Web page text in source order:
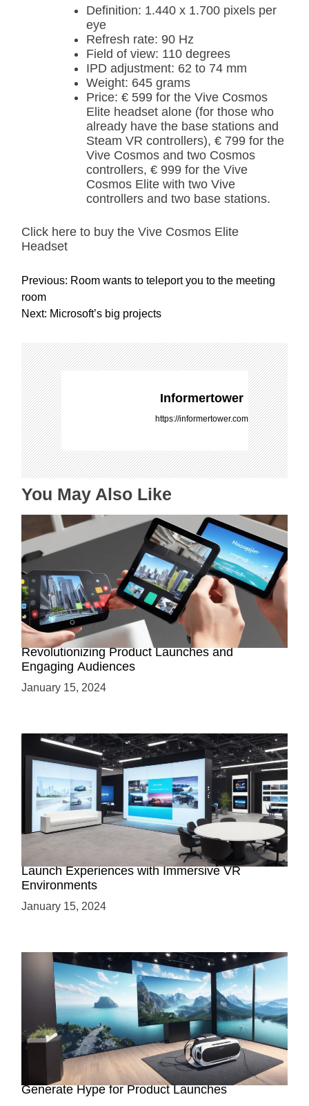
Definition: 1.440 x 1.700 pixels per
eye
Refresh rate: 90 Hz
Field of view: 110 degrees
IPD adjustment: 62 to 74 mm
Weight: 645 grams
Price: € 599 for the Vive Cosmos
Elite headset alone (for those who
already have the base stations and
Steam VR controllers), € 799 for the
Vive Cosmos and two Cosmos
controllers, € 999 for the Vive
Cosmos Elite with two Vive
controllers and two base stations.
Click here to buy the Vive Cosmos Elite
Headset
P
o
s
n
a
v
i
g
a
t
i
o
n
Previous: Room wants to teleport you to the meeting
room
Next: Microsoft’s big projects
Informertower
https://informertower.com
You May Also Like
How AR-Powered Product Demos are
Revolutionizing Product Launches and
Engaging Audiences
January 15, 2024
Virtual Showrooms: Revolutionizing Product
Launch Experiences with Immersive VR
Environments
January 15, 2024
Immersive Previews: How Virtual Reality Can
Generate Hype for Product Launches